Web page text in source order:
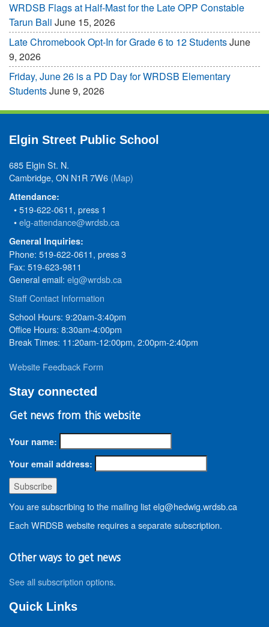
WRDSB Flags at Half-Mast for the Late OPP Constable
Tarun Bali June 15, 2026
Late Chromebook Opt-In for Grade 6 to 12 StudentsJune
9, 2026
Friday, June 26 is a PD Day for WRDSB Elementary
StudentsJune 9, 2026
Elgin Street Public School
685 Elgin St. N.
Cambridge, ON N1R 7W6 (Map)
Attendance:
• 519-622-0611, press 1
•elg-attendance@wrdsb.ca
General Inquiries:
Phone: 519-622-0611, press 3
Fax: 519-623-9811
General email: elg@wrdsb.ca
Staff Contact Information
School Hours: 9:20am-3:40pm
Office Hours: 8:30am-4:00pm
Break Times: 11:20am-12:00pm, 2:00pm-2:40pm
Website Feedback Form
Stay connected
Get news from this website
Your name:
Your email address:
You are subscribing to the mailing list elg@hedwig.wrdsb.ca
Each WRDSB website requires a separate subscription.
Other ways to get news
See all subscription options.
Quick Links